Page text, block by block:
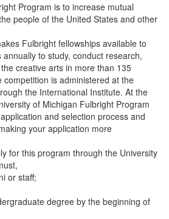
Program is to increase mutual
people of the United States and other
Fulbright fellowships available to
to study, conduct research,
creative arts in more than 135
competition is administered at the
the International Institute. At the
of Michigan Fulbright Program
and selection process and
your application more
for this program through the University
or staff;
degree by the beginning of